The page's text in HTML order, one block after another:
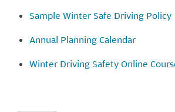
Sample Winter Safe Driving Policy
Annual Planning Calendar
Winter Driving Safety Online